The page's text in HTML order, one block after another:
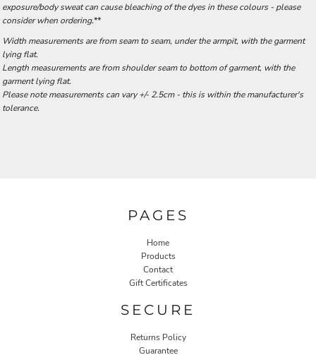
exposure/body sweat can cause bleaching of the dyes in these colours - please
consider when ordering.**
Width measurements are from seam to seam, under the armpit, with the garment
lying flat.
Length measurements are from shoulder seam to bottom of garment, with the
garment lying flat.
Please note measurements can vary +/- 2.5cm - this is within the manufacturer's
tolerance.
PAGES
Home
Products
Contact
Gift Certificates
SECURE
Returns Policy
Guarantee